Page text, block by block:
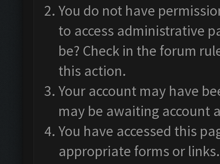
You do not have
to access administrative
be? Check in the forum
this action.
Your account may have
may be awaiting account
You have accessed this
appropriate forms or links.